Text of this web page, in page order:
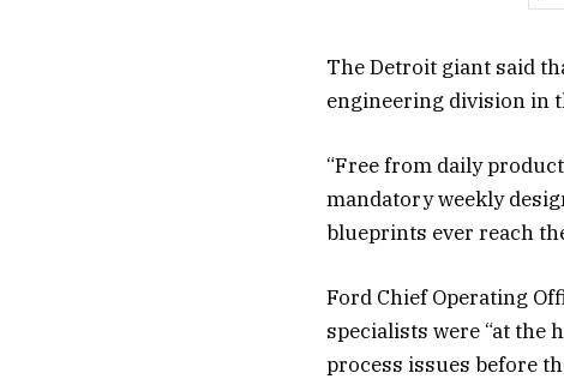
The Detroit giant said
engineering division in
“Free from daily
mandatory weekly
blueprints ever reach
Ford Chief Operating
specialists were “at the
process issues before